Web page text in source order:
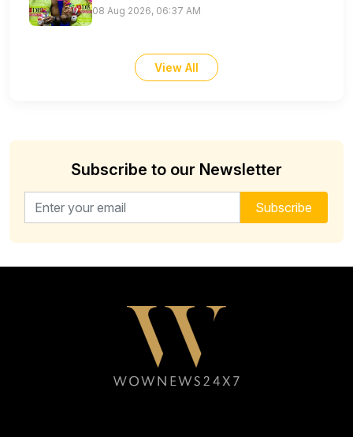
08 Aug 2026, 06:37 AM
View All
Subscribe to our Newsletter
Email address for newsletter Subscribe